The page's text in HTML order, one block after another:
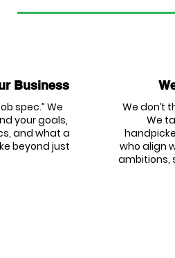
Business
spec.” We
your goals,
and what a
beyond just
We don’t
We
who align
ambitions,